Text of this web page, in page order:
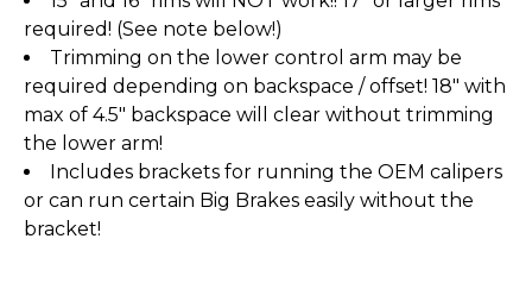
required! (See note below!)
Trimming on the lower control arm may be
required depending on backspace / offset! 18" with
max of 4.5" backspace will clear without trimming
the lower arm!
Includes brackets for running the OEM calipers
or can run certain Big Brakes easily without the
bracket!